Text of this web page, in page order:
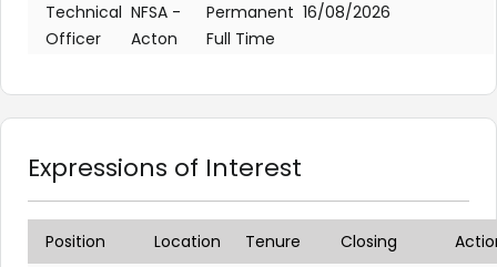
Technical
Officer
NFSA -
Acton
Permanent
Full Time
16/08/2026
Expressions of Interest
Position Location Tenure Closing